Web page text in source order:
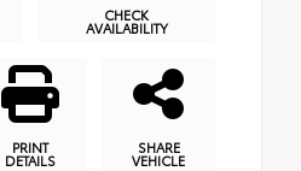
CHECK
AVAILABILITY
PRINT
DETAILS
SHARE
VEHICLE